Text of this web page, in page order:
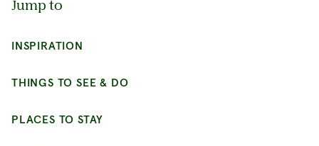
THINGS TO SEE & DO
PLACES TO STAY